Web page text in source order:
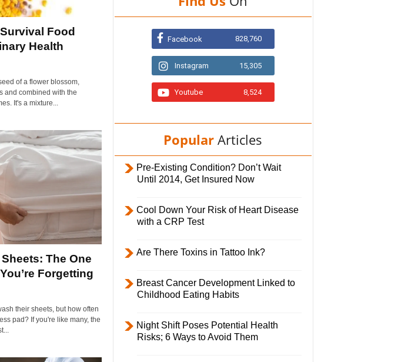
i
y
Food
Health
of a flower blossom,
and combined with the
It's a mixture...
The One
Forgetting
their sheets, but how often
pad? If you're like many, the
Facebook 828,760
Instagram 15,305
Youtube 8,524
Popular Articles
Pre-Existing Condition? Don’t Wait
Until 2014, Get Insured Now
Cool Down Your Risk of Heart Disease
with a CRP Test
Are There Toxins in Tattoo Ink?
Breast Cancer Development Linked to
Childhood Eating Habits
Night Shift Poses Potential Health
Risks; 6 Ways to Avoid Them